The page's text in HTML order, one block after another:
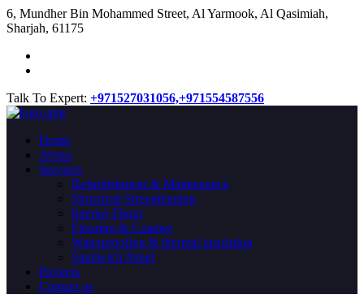
​6, Mundher Bin Mohammed Street, Al Yarmook, Al Qasimiah,
Sharjah, 61175
Talk To Expert: +971527031056,+971554587556
Home
About
Services
Refurbishment & Maintenance
Structural Strengthening
Interior Fitout
Flooring & Coating
Waterproofing & thermal insulation
Sandwich Panel
Projects
Contact us